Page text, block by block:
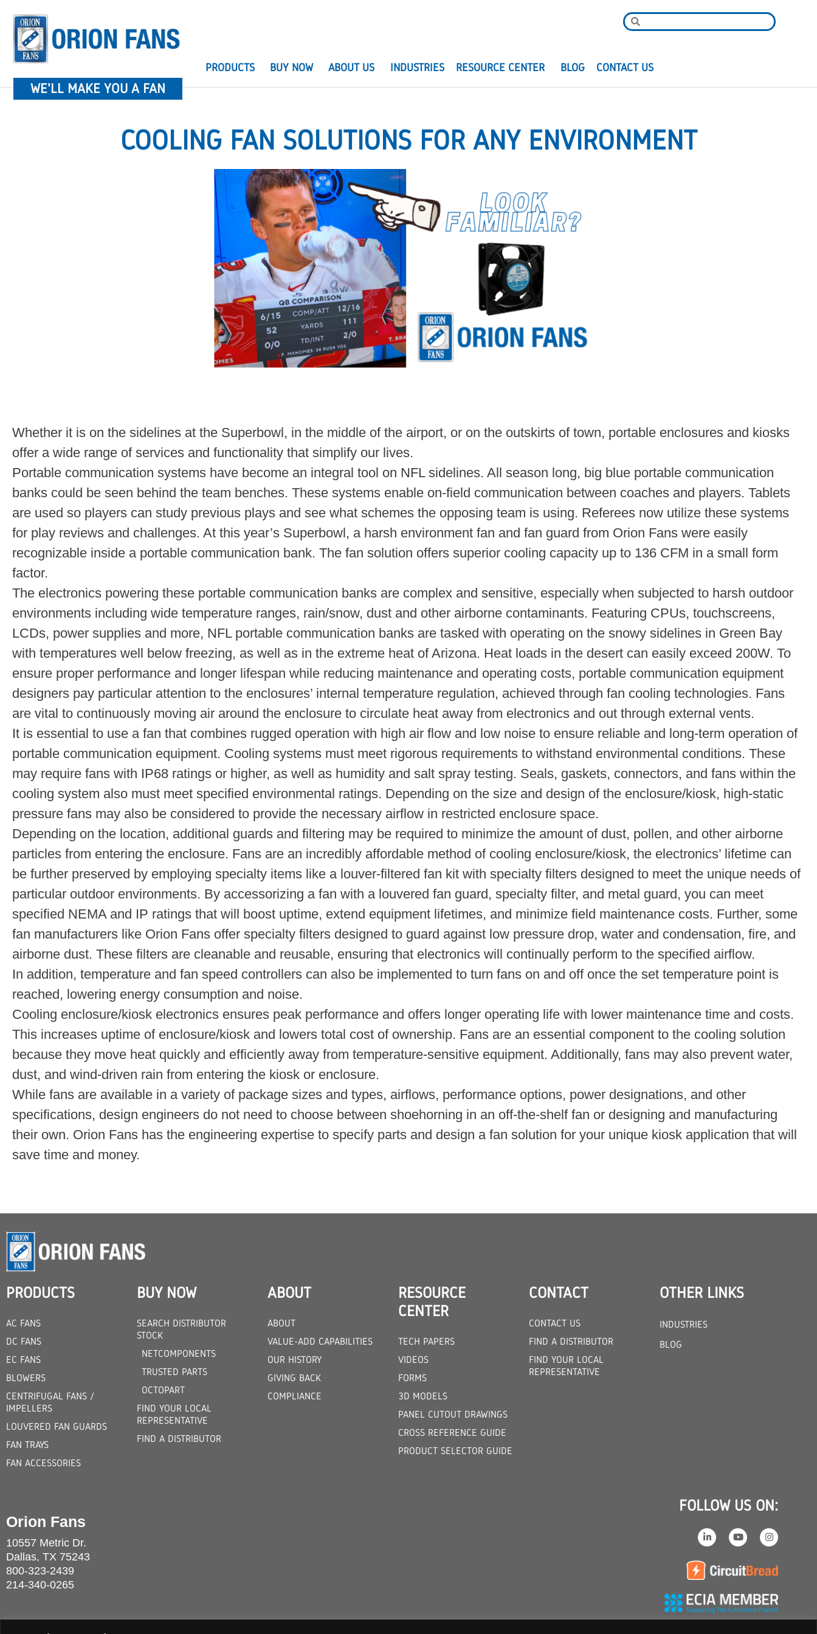
WE'LL MAKE YOU A FAN
PRODUCTS BUY NOW ABOUT US INDUSTRIES RESOURCE CENTER BLOG CONTACT US
COOLING FAN SOLUTIONS FOR ANY ENVIRONMENT
Whether it is on the sidelines at the Superbowl, in the middle of the airport, or on the outskirts of town, portable enclosures and kiosks
offer a wide range of services and functionality that simplify our lives.
Portable communication systems have become an integral tool on NFL sidelines. All season long, big blue portable communication
banks could be seen behind the team benches. These systems enable on-field communication between coaches and players. Tablets
are used so players can study previous plays and see what schemes the opposing team is using. Referees now utilize these systems
for play reviews and challenges. At this year’s Superbowl, a harsh environment fan and fan guard from Orion Fans were easily
recognizable inside a portable communication bank. The fan solution offers superior cooling capacity up to 136 CFM in a small form
factor.
The electronics powering these portable communication banks are complex and sensitive, especially when subjected to harsh outdoor
environments including wide temperature ranges, rain/snow, dust and other airborne contaminants. Featuring CPUs, touchscreens,
LCDs, power supplies and more, NFL portable communication banks are tasked with operating on the snowy sidelines in Green Bay
with temperatures well below freezing, as well as in the extreme heat of Arizona. Heat loads in the desert can easily exceed 200W. To
ensure proper performance and longer lifespan while reducing maintenance and operating costs, portable communication equipment
designers pay particular attention to the enclosures’ internal temperature regulation, achieved through fan cooling technologies. Fans
are vital to continuously moving air around the enclosure to circulate heat away from electronics and out through external vents.
It is essential to use a fan that combines rugged operation with high air flow and low noise to ensure reliable and long-term operation of
portable communication equipment. Cooling systems must meet rigorous requirements to withstand environmental conditions. These
may require fans with IP68 ratings or higher, as well as humidity and salt spray testing. Seals, gaskets, connectors, and fans within the
cooling system also must meet specified environmental ratings. Depending on the size and design of the enclosure/kiosk, high-static
pressure fans may also be considered to provide the necessary airflow in restricted enclosure space.
Depending on the location, additional guards and filtering may be required to minimize the amount of dust, pollen, and other airborne
particles from entering the enclosure. Fans are an incredibly affordable method of cooling enclosure/kiosk, the electronics’ lifetime can
be further preserved by employing specialty items like a louver-filtered fan kit with specialty filters designed to meet the unique needs of
particular outdoor environments. By accessorizing a fan with a louvered fan guard, specialty filter, and metal guard, you can meet
specified NEMA and IP ratings that will boost uptime, extend equipment lifetimes, and minimize field maintenance costs. Further, some
fan manufacturers like Orion Fans offer specialty filters designed to guard against low pressure drop, water and condensation, fire, and
airborne dust. These filters are cleanable and reusable, ensuring that electronics will continually perform to the specified airflow.
In addition, temperature and fan speed controllers can also be implemented to turn fans on and off once the set temperature point is
reached, lowering energy consumption and noise.
Cooling enclosure/kiosk electronics ensures peak performance and offers longer operating life with lower maintenance time and costs.
This increases uptime of enclosure/kiosk and lowers total cost of ownership. Fans are an essential component to the cooling solution
because they move heat quickly and efficiently away from temperature-sensitive equipment. Additionally, fans may also prevent water,
dust, and wind-driven rain from entering the kiosk or enclosure.
While fans are available in a variety of package sizes and types, airflows, performance options, power designations, and other
specifications, design engineers do not need to choose between shoehorning in an off-the-shelf fan or designing and manufacturing
their own. Orion Fans has the engineering expertise to specify parts and design a fan solution for your unique kiosk application that will
save time and money.
PRODUCTS
AC FANS
DC FANS
EC FANS
BLOWERS
CENTRIFUGAL FANS /
IMPELLERS
LOUVERED FAN GUARDS
FAN TRAYS
FAN ACCESSORIES
BUY NOW
SEARCH DISTRIBUTOR
STOCK
NETCOMPONENTS
TRUSTED PARTS
OCTOPART
FIND YOUR LOCAL
REPRESENTATIVE
FIND A DISTRIBUTOR
ABOUT
ABOUT
VALUE-ADD CAPABILITIES
OUR HISTORY
GIVING BACK
COMPLIANCE
RESOURCE
CENTER
TECH PAPERS
VIDEOS
FORMS
3D MODELS
PANEL CUTOUT DRAWINGS
CROSS REFERENCE GUIDE
PRODUCT SELECTOR GUIDE
CONTACT
CONTACT US
FIND A DISTRIBUTOR
FIND YOUR LOCAL
REPRESENTATIVE
OTHER LINKS
INDUSTRIES
BLOG
Orion Fans
10557 Metric Dr.
Dallas, TX 75243
800-323-2439
214-340-0265
FOLLOW US ON: